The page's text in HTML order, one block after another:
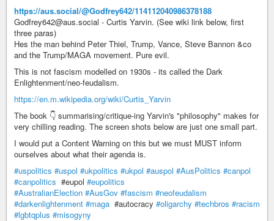
https://aus.social/@Godfrey642/114112040986378188
Godfrey642@aus.social - Curtis Yarvin. (See wiki link below, first
three paras)
Hes the man behind Peter Thiel, Trump, Vance, Steve Bannon &co
and the Trump/MAGA movement. Pure evil.
This is not fascism modelled on 1930s - its called the Dark
Enlightenment/neo-feudalism.
https://en.m.wikipedia.org/wiki/Curtis_Yarvin
The book 👇 summarising/critique-ing Yarvin's "philosophy" makes for
very chilling reading. The screen shots below are just one small part.
I would put a Content Warning on this but we must MUST inform
ourselves about what their agenda is.
#uspolitics #uspol #ukpolitics #ukpol #auspol #AusPolitics #canpol
#canpolitics #eupol #eupolitics
#AustralianElection #AusGov #fascism #neofeudalism
#darkenlightenment #maga #autocracy #oligarchy #techbros #racism
#lgbtqplus #misogyny